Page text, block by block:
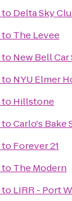
to Delta Sky
to The Levee
to New Bell Car
to NYU Elmer
to Hillstone
toCarlo's Bake
to Forever 21
to The Modern
to LIRR - Port